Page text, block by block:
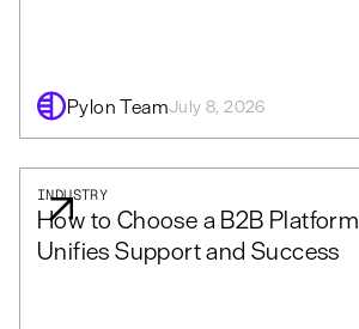
Pylon TeamJuly 8, 2026
INDUSTRY
How to Choose a B2B
Unifies Support and Success